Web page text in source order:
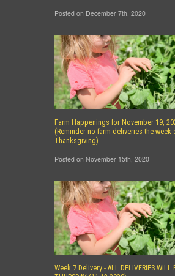
Posted on December 7th, 2020
Farm Happenings for November 19,
(Reminder no farm deliveries the week
Thanksgiving)
Posted on November 15th, 2020
Week 7 Delivery - ALL DELIVERIES WILL